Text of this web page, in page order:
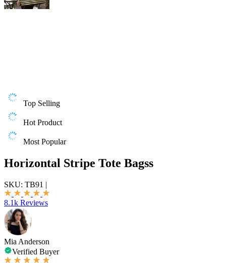
Top Selling
Hot Product
Most Popular
Horizontal Stripe Tote Bagss
SKU: TB91 |
8.1k Reviews
Mia Anderson
Verified Buyer